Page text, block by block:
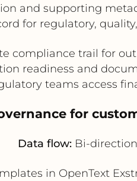
and supporting
for regulatory,
compliance trail for
readiness and
teams access
for
Data flow: Bi-
in OpenText